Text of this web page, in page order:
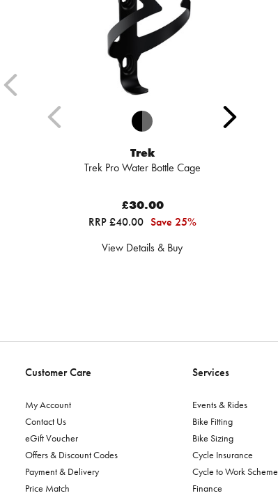
Trek
Trek Pro Water Bottle Cage
£30.00
RRP £40.00 Save 25%
View Details & Buy
Customer Care
My Account
Contact Us
eGift Voucher
Offers & Discount Codes
Payment & Delivery
Price Match
Services
Events & Rides
Bike Fitting
Bike Sizing
Cycle Insurance
Cycle to Work Scheme
Finance